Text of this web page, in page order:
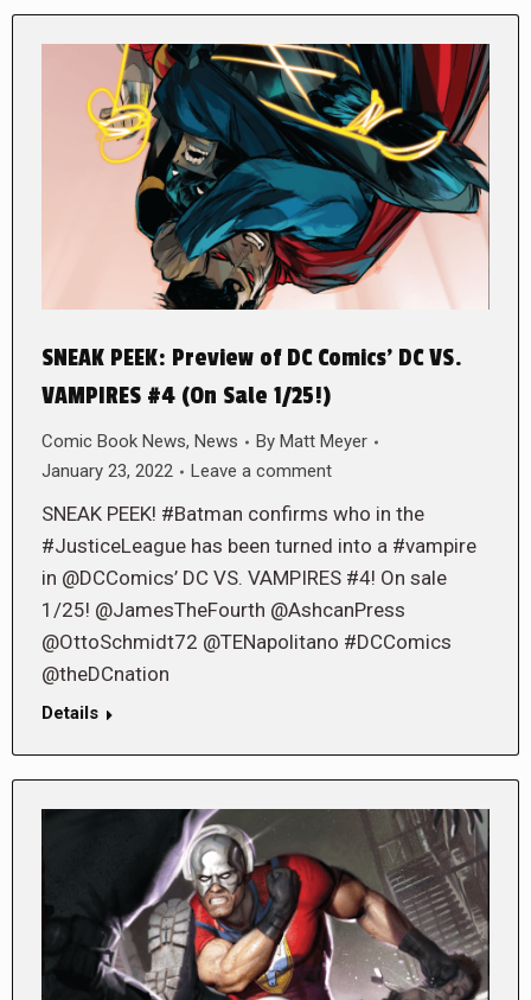
SNEAK PEEK: Preview of DC Comics’ DC VS.
VAMPIRES #4 (On Sale 1/25!)
Comic Book News, News By Matt Meyer
January 23, 2022
Leave a comment
SNEAK PEEK! #Batman confirms who in the
#JusticeLeague has been turned into a #vampire
in @DCComics’ DC VS. VAMPIRES #4! On sale
1/25! @JamesTheFourth @AshcanPress
@OttoSchmidt72 @TENapolitano #DCComics
@theDCnation
Details